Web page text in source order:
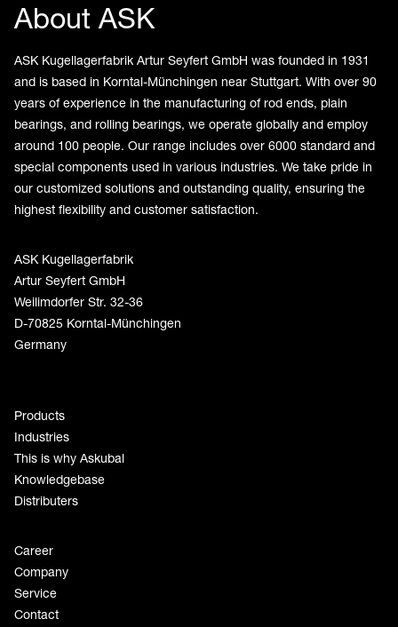
About ASK
ASK Kugellagerfabrik Artur Seyfert GmbH was founded in 1931
and is based in Korntal-Münchingen near Stuttgart. With over 90
years of experience in the manufacturing of rod ends, plain
bearings, and rolling bearings, we operate globally and employ
around 100 people. Our range includes over 6000 standard and
special components used in various industries. We take pride in
our customized solutions and outstanding quality, ensuring the
highest flexibility and customer satisfaction.
ASK Kugellagerfabrik
Artur Seyfert GmbH
Weilimdorfer Str. 32-36
D-70825 Korntal-Münchingen
Germany
Products
Industries
This is why Askubal
Knowledgebase
Distributers
Career
Company
Service
Contact